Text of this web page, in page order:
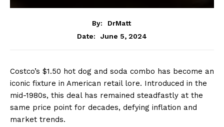
By:
DrMatt
Date:
June 5, 2024
Costco’s $1.50 hot dog and soda combo has become an
iconic fixture in American retail lore. Introduced in the
mid-1980s, this deal has remained steadfastly at the
same price point for decades, defying inflation and
market trends.